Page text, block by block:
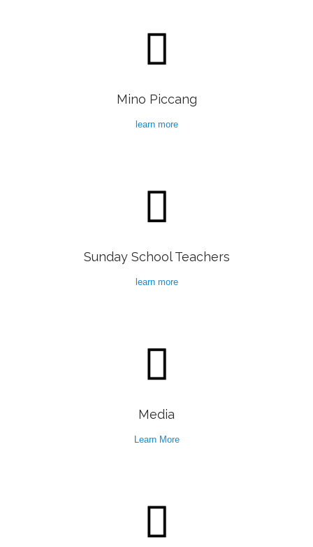

Mino Piccang
learn more

Sunday School Teachers
learn more

Media
Learn More
